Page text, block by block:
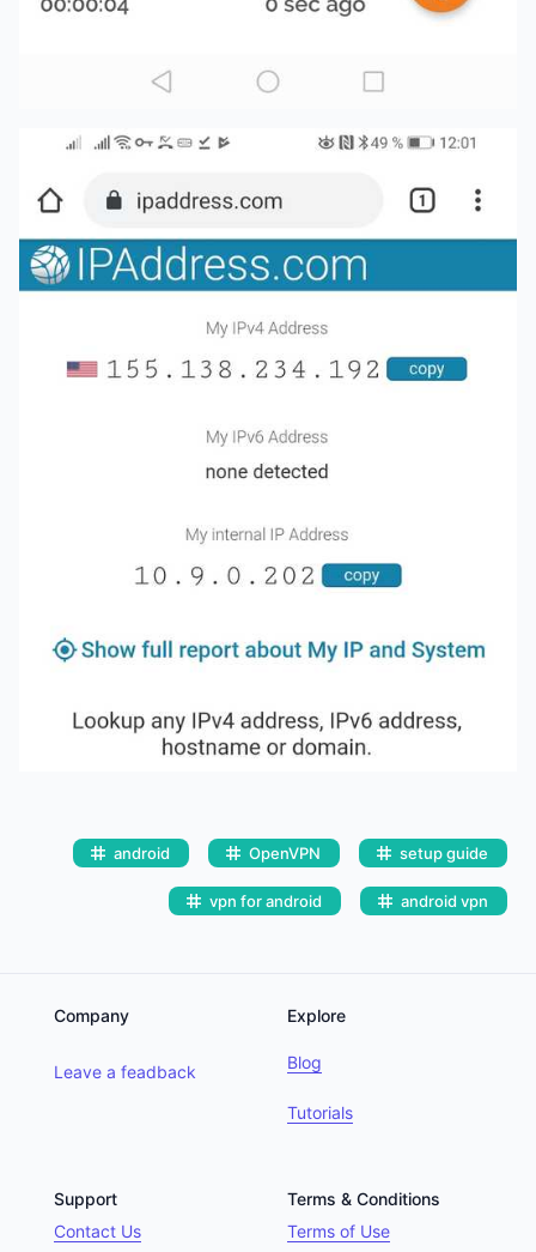
android OpenVPN setup guide
vpn for android android vpn
Company
Leave a feadback
Explore
Blog
Tutorials
Support
Contact Us
Terms & Conditions
Terms of Use